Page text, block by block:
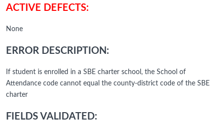
ACTIVE DEFECTS:
None
ERROR DESCRIPTION:
If student is enrolled in a SBE charter school, the School of
Attendance code cannot equal the county-district code of the SBE
charter
FIELDS VALIDATED: